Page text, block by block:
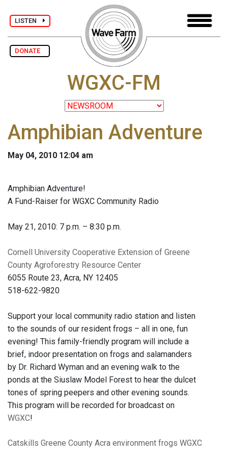
LISTEN
DONATE
WGXC-FM
Amphibian Adventure
May 04, 2010 12:04 am
Amphibian Adventure!
A Fund-Raiser for WGXC Community Radio
May 21, 2010: 7 p.m. – 8:30 p.m.
Cornell University Cooperative Extension of Greene
County Agroforestry Resource Center
6055 Route 23, Acra, NY 12405
518-622-9820
Support your local community radio station and listen
to the sounds of our resident frogs – all in one, fun
evening! This family-friendly program will include a
brief, indoor presentation on frogs and salamanders
by Dr. Richard Wyman and an evening walk to the
ponds at the Siuslaw Model Forest to hear the dulcet
tones of spring peepers and other evening sounds.
This program will be recorded for broadcast on
WGXC!
Catskills Greene County Acra environment frogs WGXC